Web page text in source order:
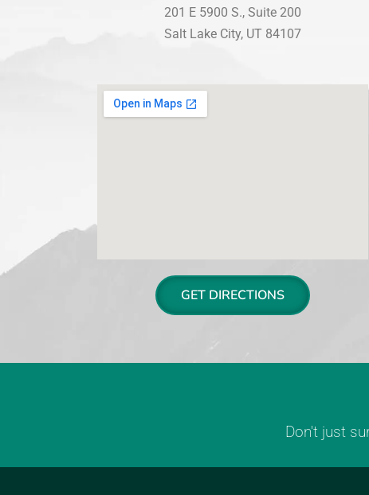
201 E 5900 S., Suite 200
Salt Lake City, UT 84107
GET DIRECTIONS
Don't just